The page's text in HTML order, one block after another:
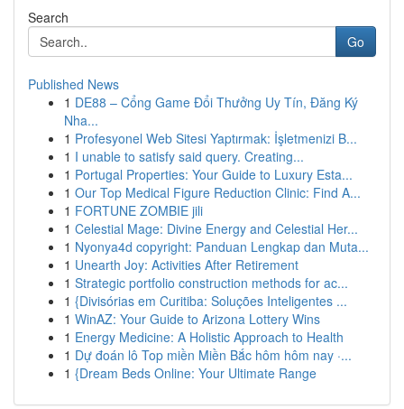
Search
Go
Published News
1 DE88 – Cổng Game Đổi Thưởng Uy Tín, Đăng Ký
Nha...
1 Profesyonel Web Sitesi Yaptırmak: İşletmenizi B...
1 I unable to satisfy said query. Creating...
1 Portugal Properties: Your Guide to Luxury Esta...
1 Our Top Medical Figure Reduction Clinic: Find A...
1 FORTUNE ZOMBIE jili
1 Celestial Mage: Divine Energy and Celestial Her...
1 Nyonya4d copyright: Panduan Lengkap dan Muta...
1 Unearth Joy: Activities After Retirement
1 Strategic portfolio construction methods for ac...
1 {Divisórias em Curitiba: Soluções Inteligentes ...
1 WinAZ: Your Guide to Arizona Lottery Wins
1 Energy Medicine: A Holistic Approach to Health
1 Dự đoán lô Top miền Miền Bắc hôm hôm nay ·...
1 {Dream Beds Online: Your Ultimate Range